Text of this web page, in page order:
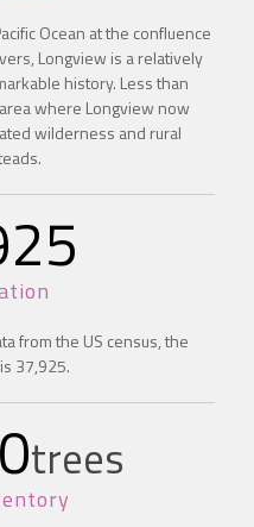
Ocean at the confluence
Longview is a relatively
history. Less than
where Longview now
wilderness and rural
from the US census, the
37,925.
trees